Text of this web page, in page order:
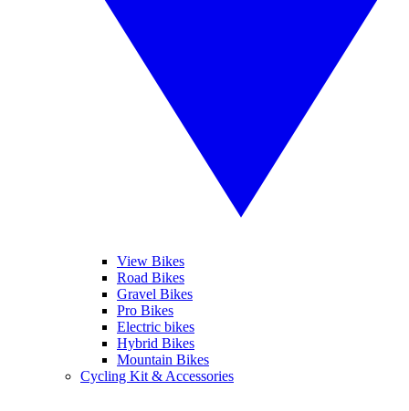
View Bikes
Road Bikes
Gravel Bikes
Pro Bikes
Electric bikes
Hybrid Bikes
Mountain Bikes
Cycling Kit & Accessories